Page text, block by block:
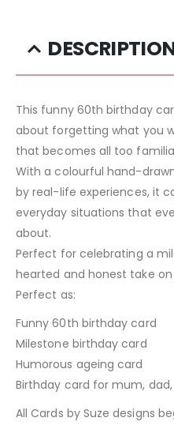
This funny 60th birthday
about forgetting what you
that becomes all too
With a colourful hand-
by real-life experiences, it
everyday situations that
about.
Perfect for celebrating a
hearted and honest take
Perfect as:
Funny 60th birthday card
Milestone birthday card
Humorous ageing card
Birthday card for mum,
All Cards by Suze designs